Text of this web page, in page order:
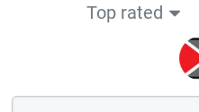
Top rated